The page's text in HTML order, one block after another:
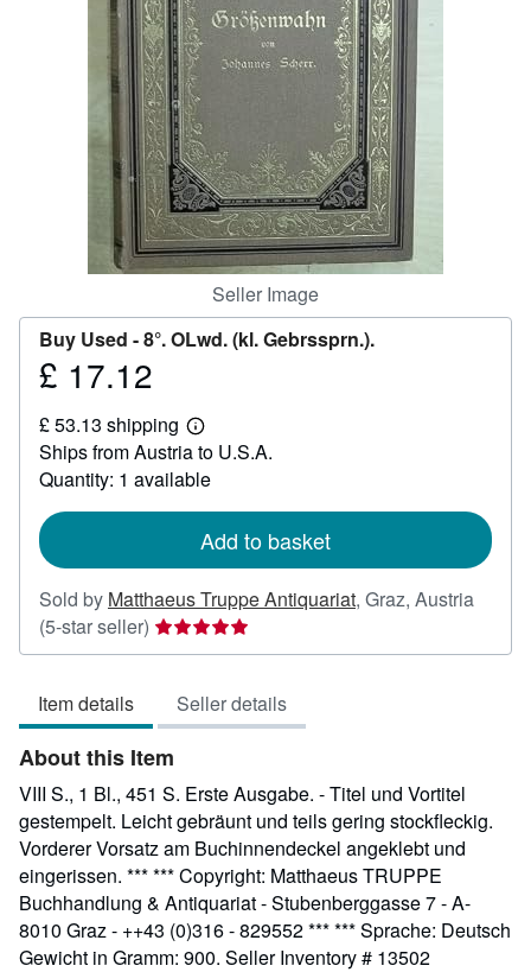
Seller Image
Buy Used -8°. OLwd. (kl. Gebrssprn.).
Price
17.12
£ 17.12
£ 53.13 shipping
Learn
more
about
shipping
Ships from Austria to U.S.A.
Quantity: 1 available
Add to basket
Sold by Matthaeus Truppe Antiquariat, Graz, Austria
(5-star seller) Seller
rating
out
of
5
stars
Item details Seller details
About this Item
VIII S., 1 Bl., 451 S. Erste Ausgabe. - Titel und Vortitel
gestempelt. Leicht gebräunt und teils gering stockfleckig.
Vorderer Vorsatz am Buchinnendeckel angeklebt und
eingerissen. *** *** Copyright: Matthaeus TRUPPE
Buchhandlung & Antiquariat - Stubenberggasse 7 - A-
8010 Graz - ++43 (0)316 - 829552 *** *** Sprache: Deutsch
Gewicht in Gramm: 900. Seller Inventory # 13502